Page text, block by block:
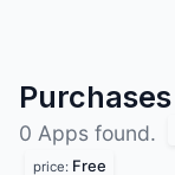
Purchases
0 Apps found.
price: Free